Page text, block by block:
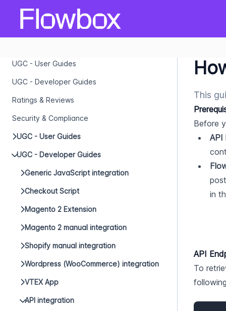
UGC - User Guides
UGC - Developer Guides
Ratings & Reviews
Security & Compliance
UGC - User Guides
UGC - Developer Guides
Generic JavaScript integration
Checkout Script
Magento 2 Extension
Magento 2 manual integration
Shopify manual integration
Wordpress (WooCommerce) integration
VTEX App
API integration
This
Before
API
in
API
To